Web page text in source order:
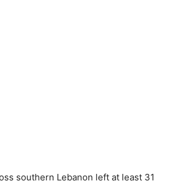
southern Lebanon left at least 31